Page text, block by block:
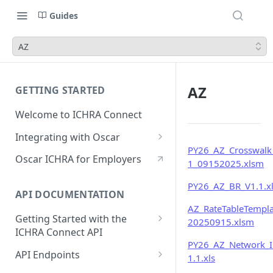
Guides
AZ
GETTING STARTED
Welcome to ICHRA Connect
Integrating with Oscar
FAQ
Oscar ICHRA for Employers
API DOCUMENTATION
Getting Started with the
ICHRA Connect API
Authentication
API Endpoints
AZ
1_09152025.xlsm
20250915.xlsm
1.1.xls